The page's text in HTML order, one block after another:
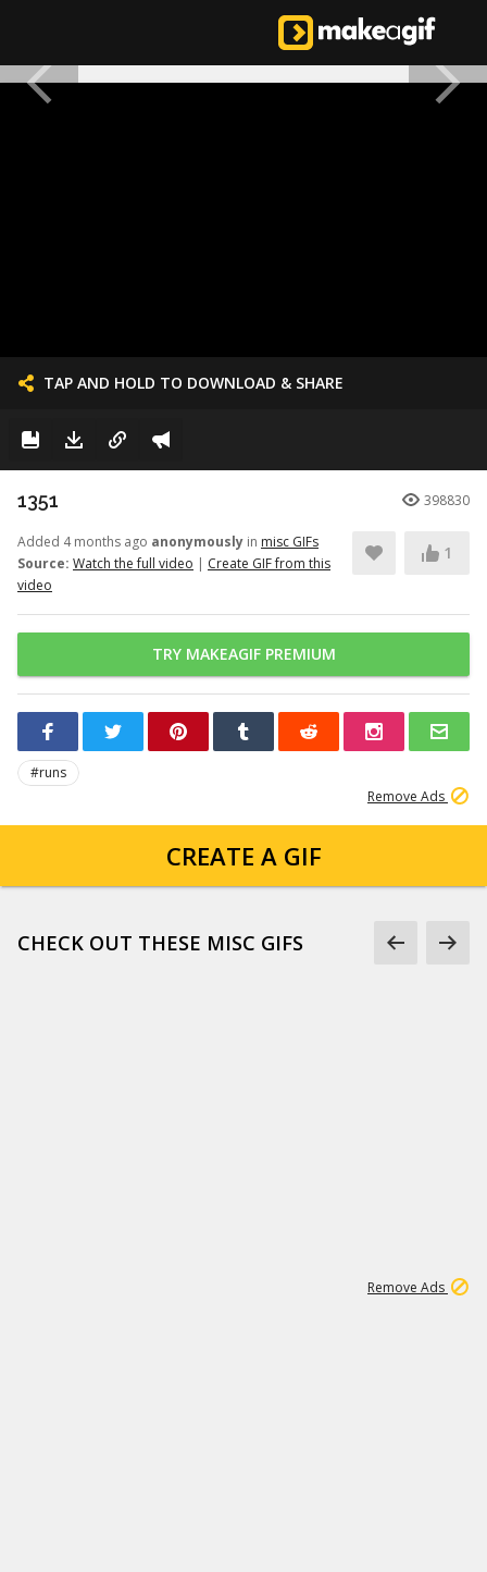
TAP AND HOLD TO DOWNLOAD & SHARE
1351 398830
Added 4 months ago anonymously in misc GIFs
Source: Watch the full video | Create GIF from this
video
1
TRY MAKEAGIF PREMIUM
#runs
Remove Ads
CREATE A GIF
CHECK OUT THESE MISC GIFS
Remove Ads